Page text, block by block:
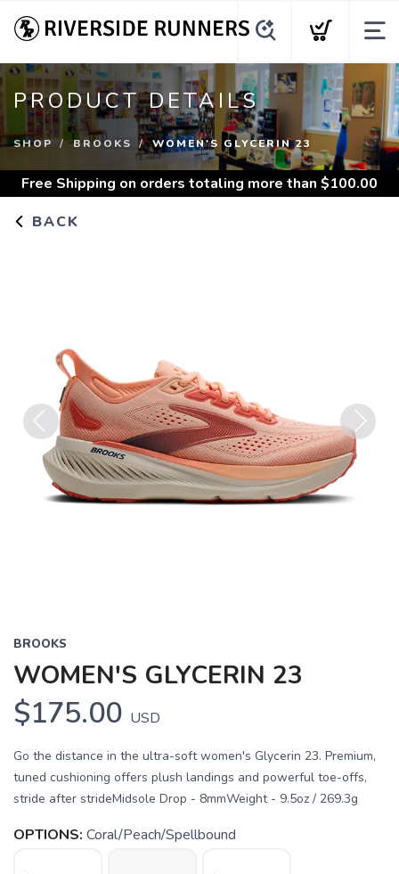
PRODUCT DETAILS
SHOP BROOKS WOMEN'S GLYCERIN 23
Free Shipping on orders totaling more than $100.00
BACK
Previous Next
BROOKS
WOMEN'S GLYCERIN 23
$175.00 USD
Go the distance in the ultra-soft women's Glycerin 23. Premium,
tuned cushioning offers plush landings and powerful toe-offs,
stride after strideMidsole Drop - 8mmWeight - 9.5oz / 269.3g
OPTIONS: Coral/Peach/Spellbound